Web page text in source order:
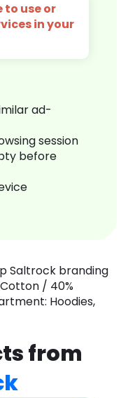
to use or
in your
ad-
session
before
Saltrock branding
/ 40%
Hoodies,
from